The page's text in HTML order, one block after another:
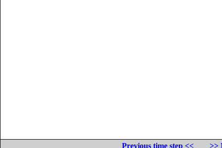
Previous time step <<
>>